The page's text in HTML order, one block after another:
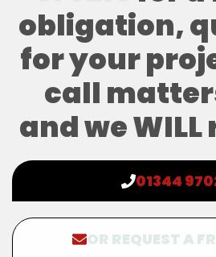
obligation,
for your
call
and we
01344
OR REQUEST A